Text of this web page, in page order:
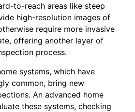
to-reach areas like steep
high-resolution images of
require more invasive
offering another layer of
process.
systems, which have
common, bring new
An advanced home
these systems, checking